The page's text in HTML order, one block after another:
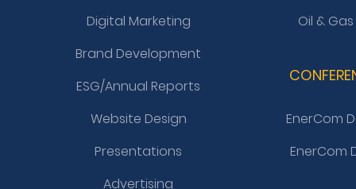
Digital Marketing
Brand Development
ESG/Annual Reports
Website Design
Presentations
Advertising
Oil &
EnerCom
EnerCom